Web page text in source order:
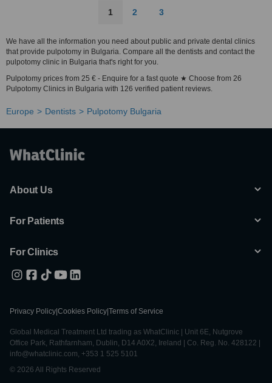
1 2 3
We have all the information you need about public and private dental clinics
that provide pulpotomy in Bulgaria. Compare all the dentists and contact the
pulpotomy clinic in Bulgaria that's right for you.
Pulpotomy prices from 25 € - Enquire for a fast quote ★ Choose from 26
Pulpotomy Clinics in Bulgaria with 126 verified patient reviews.
Europe Dentists Pulpotomy Bulgaria
About Us
For Patients
For Clinics
Privacy Policy Cookies Policy Terms of Service
Global Medical Treatment Ltd trading as WhatClinic | Unit 6E, Nutgrove
Office Park, Rathfarnham, Dublin, D14 A0X2, Ireland | Co. Reg. No. 428122 |
info@whatclinic.com, +353 1 525 5101
© 2026 All Rights Reserved